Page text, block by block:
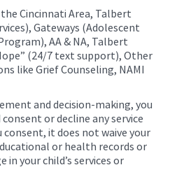
Cincinnati Area, Talbert
Gateways (Adolescent
AA & NA, Talbert
(24/7 text support), Other
like Grief Counseling, NAMI
and decision-making, you
or decline any service
it does not waive your
or health records or
your child’s services or